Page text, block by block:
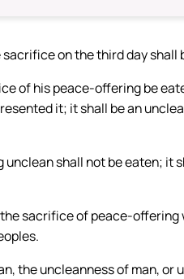
on the third day shall
of his peace-offering be
it; it shall be an
shall not be eaten; it
sacrifice of peace-offering
the uncleanness of man, or